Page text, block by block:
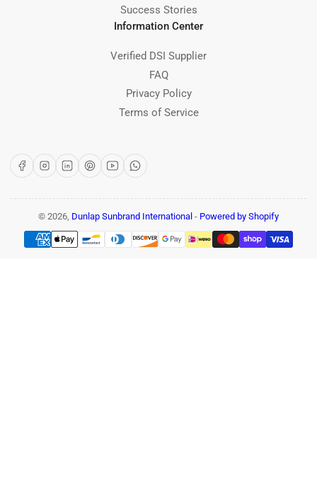
Success Stories
Information Center
Verified DSI Supplier
FAQ
Privacy Policy
Terms of Service
FacebookInstagram
LinkedInPinterest
YouTubeWhatsApp
© 2026, Dunlap Sunbrand International - Powered by Shopify
Payment
methods